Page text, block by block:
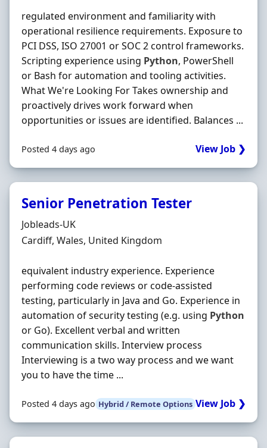
regulated environment and familiarity with
operational resilience requirements. Exposure to
PCI DSS, ISO 27001 or SOC 2 control frameworks.
Scripting experience using Python, PowerShell
or Bash for automation and tooling activities.
What We're Looking For Takes ownership and
proactively drives work forward when
opportunities or issues are identified. Balances ...
Posted 4 days ago View Job ❯
Senior Penetration Tester
Hiring Organisation
Jobleads-UK
Location
Cardiff, Wales, United Kingdom
equivalent industry experience. Experience
performing code reviews or code-assisted
testing, particularly in Java and Go. Experience in
automation of security testing (e.g. using Python
or Go). Excellent verbal and written
communication skills. Interview process
Interviewing is a two way process and we want
you to have the time ...
Posted 4 days ago Hybrid / Remote Options View Job ❯